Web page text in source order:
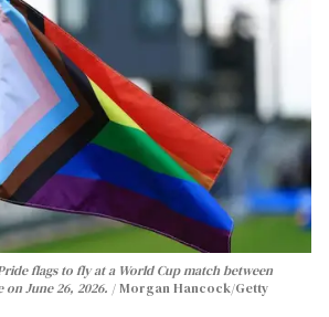
flags to fly at a World Cup match between
June 26, 2026.
Morgan Hancock/Getty